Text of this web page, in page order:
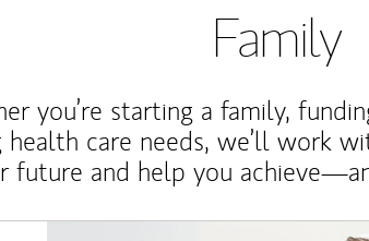
Family
you’re starting a family,
health care needs, we’ll work
future and help you